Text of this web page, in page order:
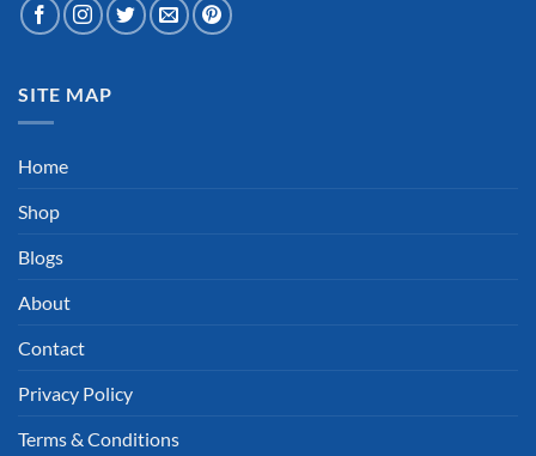
SITE MAP
Home
Shop
Blogs
About
Contact
Privacy Policy
Terms & Conditions